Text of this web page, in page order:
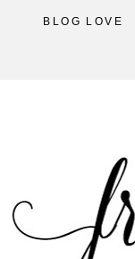
BLOG LOVE